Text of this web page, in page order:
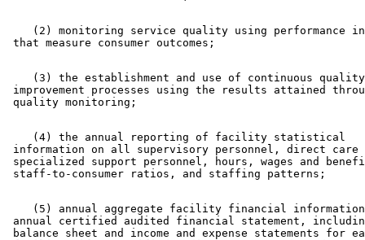
(2) monitoring service quality using performance
(3) the establishment and use of continuous
improvement processes using the results attained
    (4) the annual reporting of facility statistical
information on all supervisory personnel, direct care
specialized support personnel, hours, wages and
(5) annual aggregate facility financial
annual certified audited financial statement,
balance sheet and income and expense statements for